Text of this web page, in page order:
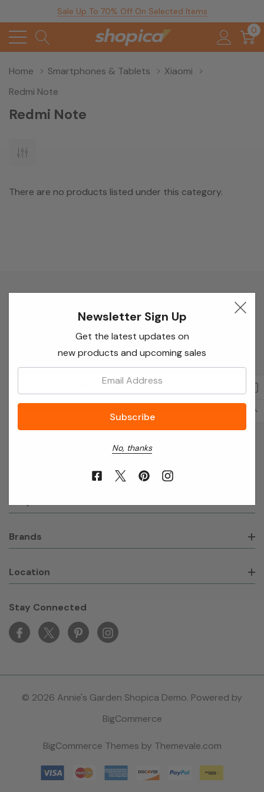
Sale Up To 70% Off On Selected Items
0
Home Smartphones & Tablets
Xiaomi
Redmi Note
Redmi Note
There are no products listed under this category.
Newsletter Sign Up
Enter your email below to receive special offers,
exclusive discounts and many more!
Address
Brands
Location
Stay Connected
© 2026 Annie's Garden Shopica Demo. Powered by
BigCommerce
BigCommerce Themes by Themevale.com
Newsletter Sign Up
Get the latest updates on
new products and upcoming sales
No, thanks